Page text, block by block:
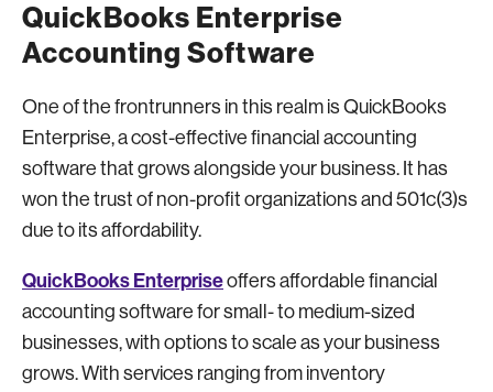
QuickBooks Enterprise
Accounting Software
One of the frontrunners in this realm is QuickBooks
Enterprise, a cost-effective financial accounting
software that grows alongside your business. It has
won the trust of non-profit organizations and 501c(3)s
due to its affordability.
QuickBooks Enterpriseoffers affordable financial
accounting software for small- to medium-sized
businesses, with options to scale as your business
grows. With services ranging from inventory